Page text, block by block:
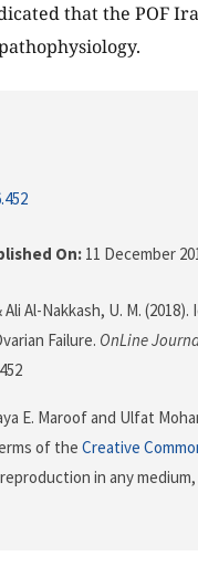
that the POF
On: 11 December
Ali Al-Nakkash, U. M.
Failure. OnLine
E. Maroof and Ulfat
of the Creative
in any